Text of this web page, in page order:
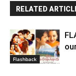
RELATED
Flashback